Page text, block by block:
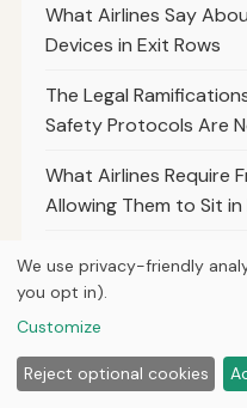
What Airlines Say
Devices in Exit Rows
The Legal
Safety Protocols Are
What Airlines Require
Allowing Them to Sit in
Best Practices for
Row Seat Policies to
The Differences in Exit
Cost and Full-Service
We use privacy-friendly
you opt in).
Customize
Reject optional cookies